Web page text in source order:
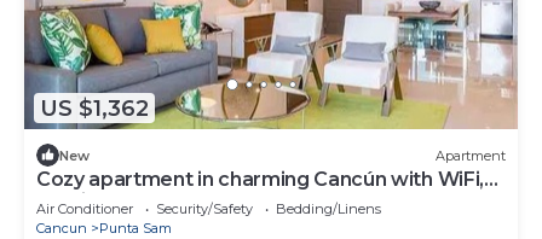
US $1,362
New Apartment
Cozy apartment in charming Cancún with WiFi,
AC, fitness room
Air Conditioner Security/Safety
Bedding/Linens
Cancun
Punta Sam